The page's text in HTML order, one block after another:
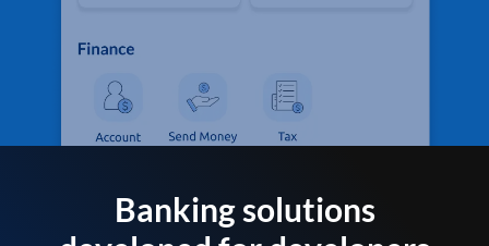
Banking solutions